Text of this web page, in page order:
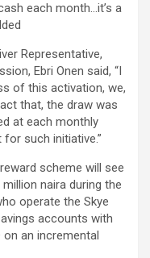
each month…it’s a
Representative,
Ebri Onen said, “I
of this activation, we,
that, the draw was
at each monthly
such initiative.”
scheme will see
naira during the
operate the Skye
accounts with
an incremental